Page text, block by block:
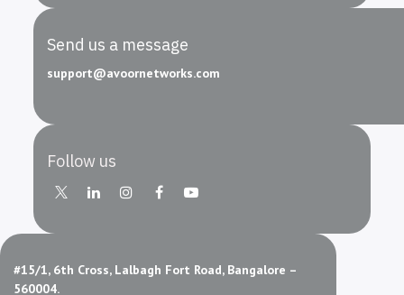
Send us a message
support@avoornetworks.com
Follow us
#15/1, 6th Cross, Lalbagh Fort Road, Bangalore –
560004.